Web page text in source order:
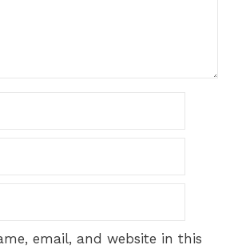
email, and website in this